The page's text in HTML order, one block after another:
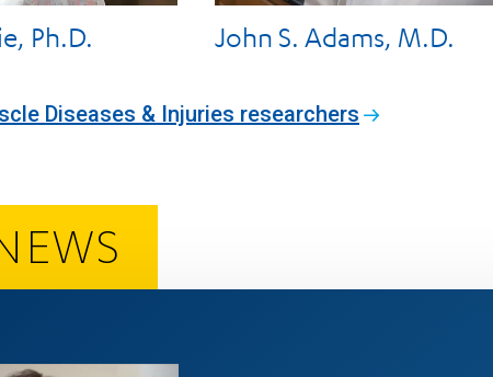
Ph.D. John S. Adams, M.D.
Diseases & Injuries researchers